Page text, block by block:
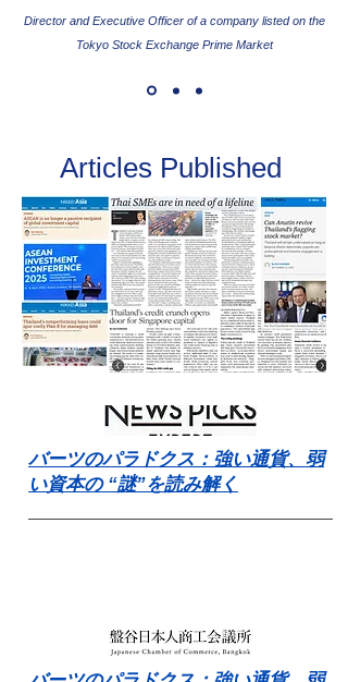
Director and Executive Officer of a company listed on the
Tokyo Stock Exchange Prime Market
Articles Published
バーツのパラドクス：強い通貨、弱
い資本の “謎”を読み解く